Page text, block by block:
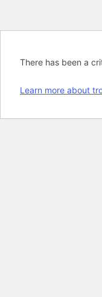
There has been a
Learn more about